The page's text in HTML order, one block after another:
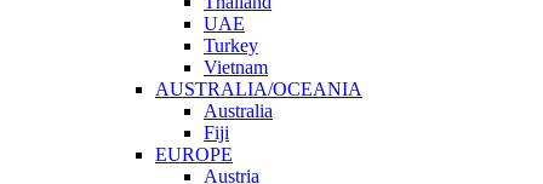
UAE
Turkey
Vietnam
AUSTRALIA/OCEANIA
Australia
Fiji
EUROPE
Austria